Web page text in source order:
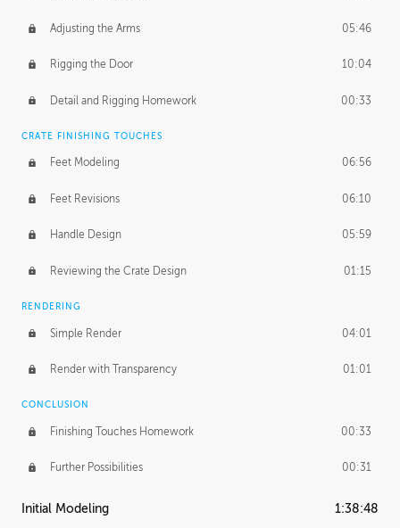
Adjusting the Arms 05:46
Rigging the Door 10:04
Detail and Rigging Homework 00:33
CRATE FINISHING TOUCHES
Feet Modeling 06:56
Feet Revisions 06:10
Handle Design 05:59
Reviewing the Crate Design 01:15
RENDERING
Simple Render 04:01
Render with Transparency 01:01
CONCLUSION
Finishing Touches Homework 00:33
Further Possibilities 00:31
Initial Modeling 1:38:48